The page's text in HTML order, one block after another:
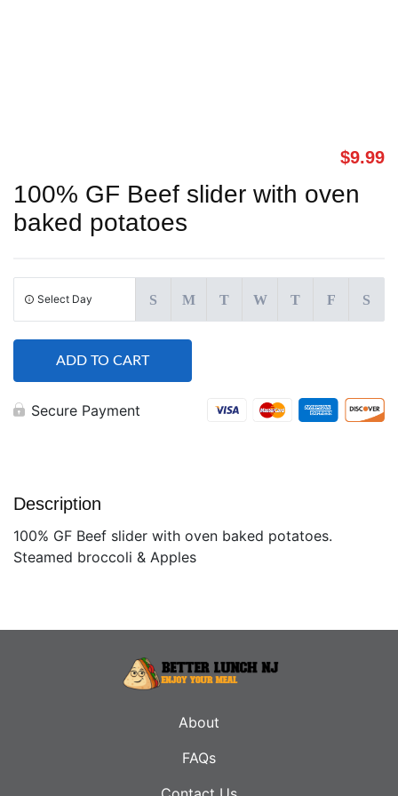
$9.99
100% GF Beef slider with oven
baked potatoes
Select Day S M T W T F S
ADD TO CART
Secure Payment
Description
100% GF Beef slider with oven baked potatoes.
Steamed broccoli & Apples
About
FAQs